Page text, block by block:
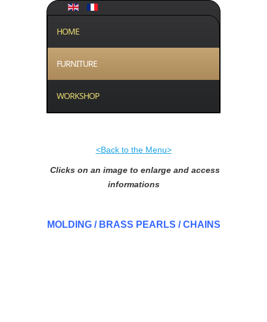
HOME
FURNITURE
WORKSHOP
<Back to the Menu>
Clicks on an image to enlarge and access
informations
MOLDING / BRASS PEARLS / CHAINS